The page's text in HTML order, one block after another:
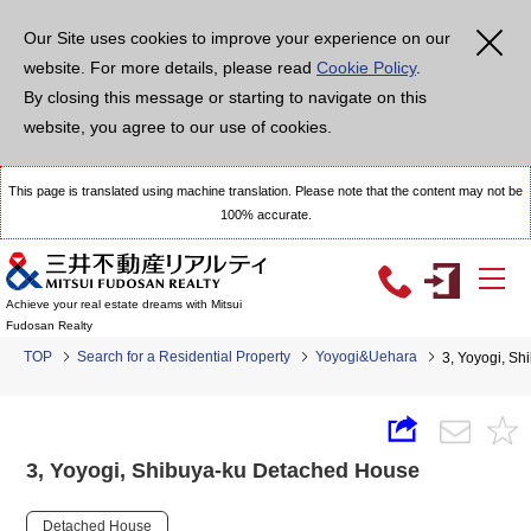
Our Site uses cookies to improve your experience on our
website. For more details, please read Cookie Policy.
By closing this message or starting to navigate on this
website, you agree to our use of cookies.
This page is translated using machine translation. Please note that the content may not be
100% accurate.
Achieve your real estate dreams with Mitsui
Fudosan Realty
TOP Search for a Residential Property Yoyogi&Uehara 3, Yoyogi,
3, Yoyogi, Shibuya-ku Detached House
Detached House